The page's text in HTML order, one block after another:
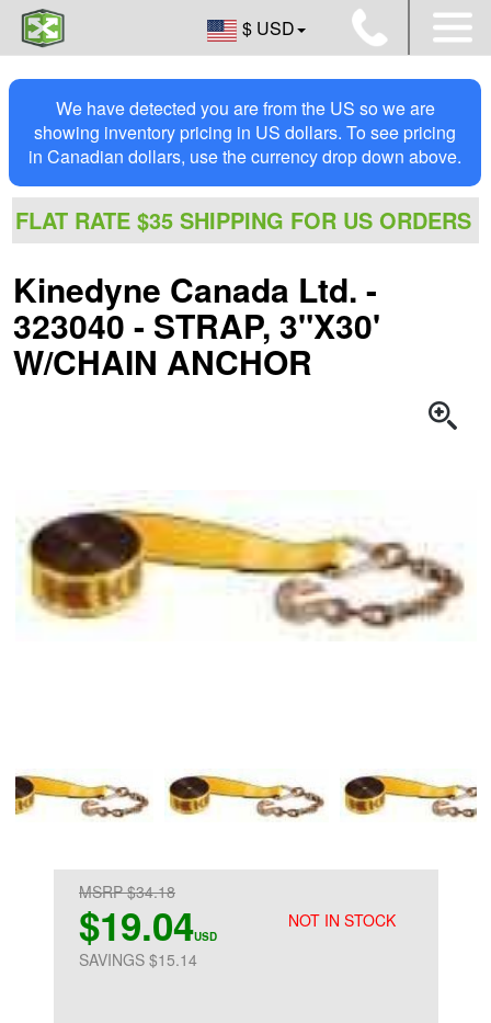
$ USD
We have detected you are from the US so we are
showing inventory pricing in US dollars. To see pricing
in Canadian dollars, use the currency drop down above.
FLAT RATE $35 SHIPPING FOR US ORDERS
Kinedyne Canada Ltd. -
323040 - STRAP, 3"X30'
W/CHAIN ANCHOR
NOT IN STOCK
MSRP $34.18
$19.04USD
SAVINGS $15.14